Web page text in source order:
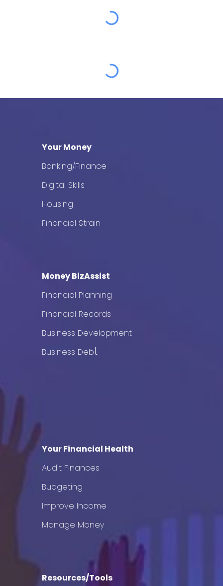
Your Money
Banking/Finance
Digital Skills
Housing
Financial Strain
Money BizAssist
Financial Planning
Financial Records
Business Development
Business Debt
Your Financial Health
Audit Finances
Budgeting
Improve Income
Manage Money
Resources/Tools